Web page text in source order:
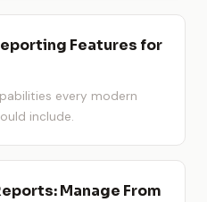
Features for
every modern
include.
Manage From